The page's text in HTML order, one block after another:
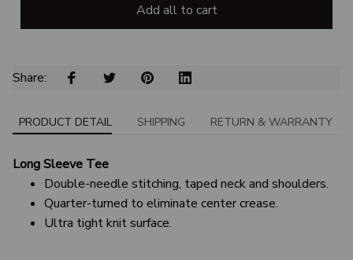
Add all to cart
Share:
PRODUCT DETAIL SHIPPING RETURN & WARRANTY
Long Sleeve Tee
Double-needle stitching, taped neck and shoulders.
Quarter-turned to eliminate center crease.
Ultra tight knit surface.